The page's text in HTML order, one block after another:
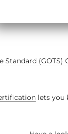
Standard (GOTS)
lets you